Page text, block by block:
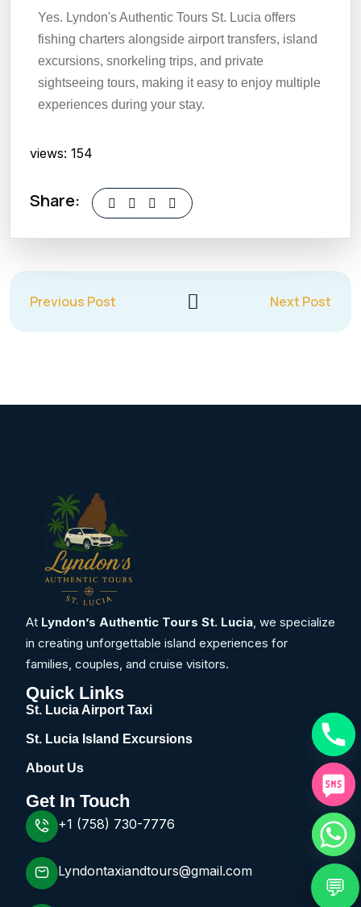
Yes. Lyndon's Authentic Tours St. Lucia offers
fishing charters alongside airport transfers, island
excursions, snorkeling trips, and private
sightseeing tours, making it easy to enjoy multiple
experiences during your stay.
views: 154
Share:
Previous Post Next Post
At Lyndon’s Authentic Tours St. Lucia , we specialize
in creating unforgettable island experiences for
families, couples, and cruise visitors.
Quick Links
St. Lucia Airport Taxi
St. Lucia Island Excursions
About Us
Get In Touch
+1 (758) 730-7776
Lyndontaxiandtours@gmail.com
💬